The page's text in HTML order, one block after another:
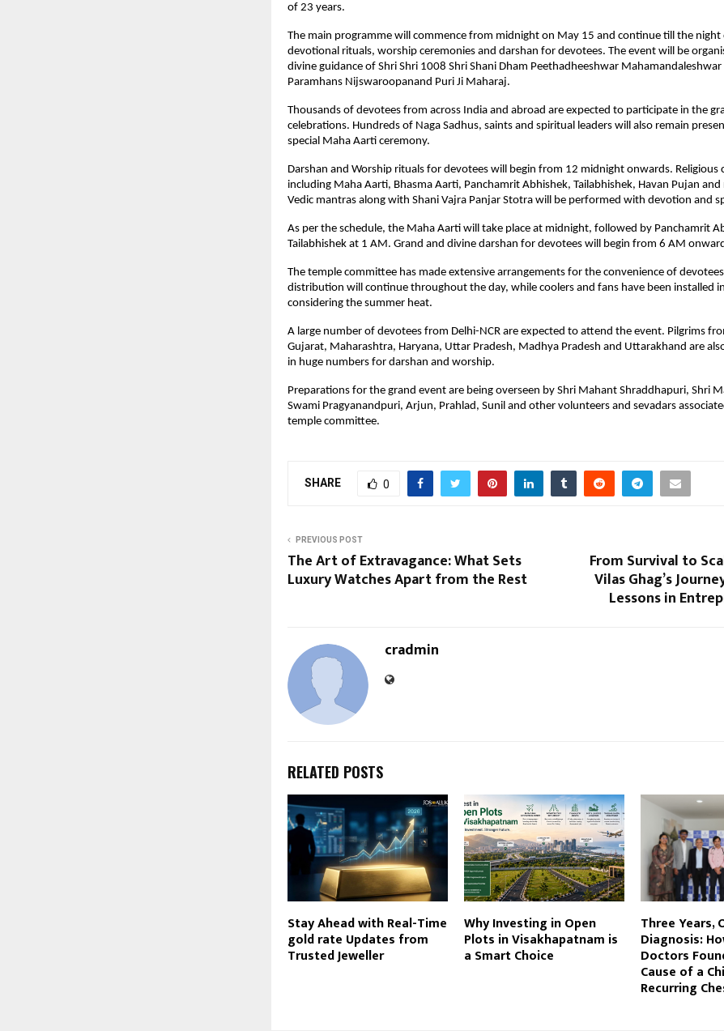
of 23 years.
The main programme will commence from midnight on May 15 and continue till the
devotional rituals, worship ceremonies and darshan for devotees. The event will be
divine guidance of Shri Shri 1008 Shri Shani Dham Peethadheeshwar Mahamandaleshwar
Paramhans Nijswaroopanand Puri Ji Maharaj.
Thousands of devotees from across India and abroad are expected to participate in the
celebrations. Hundreds of Naga Sadhus, saints and spiritual leaders will also remain
special Maha Aarti ceremony.
Darshan and Worship rituals for devotees will begin from 12 midnight onwards. Religious
including Maha Aarti, Bhasma Aarti, Panchamrit Abhishek, Tailabhishek, Havan Pujan
Vedic mantras along with Shani Vajra Panjar Stotra will be performed with devotion and
As per the schedule, the Maha Aarti will take place at midnight, followed by Panchamrit
Tailabhishek at 1 AM. Grand and divine darshan for devotees will begin from 6 AM
The temple committee has made extensive arrangements for the convenience of
distribution will continue throughout the day, while coolers and fans have been installed
considering the summer heat.
A large number of devotees from Delhi-NCR are expected to attend the event. Pilgrims
Gujarat, Maharashtra, Haryana, Uttar Pradesh, Madhya Pradesh and Uttarakhand are
in huge numbers for darshan and worship.
Preparations for the grand event are being overseen by Shri Mahant Shraddhapuri, Shri
Swami Pragyanandpuri, Arjun, Prahlad, Sunil and other volunteers and sevadars
temple committee.
SHARE 0
PREVIOUS POST
The Art of Extravagance: What Sets
Luxury Watches Apart from the Rest
From Survival to
Vilas Ghag’s
Lessons in
cradmin
RELATED POSTS
Stay Ahead with Real-Time
gold rate Updates from
Trusted Jeweller
Why Investing in Open
Plots in Visakhapatnam is
a Smart Choice
Three Years,
Diagnosis:
Doctors
Cause of a
Recurring